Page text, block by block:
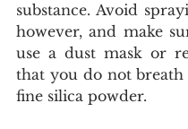
substance. Avoid
however, and make
use a dust mask or
that you do not
fine silica powder.